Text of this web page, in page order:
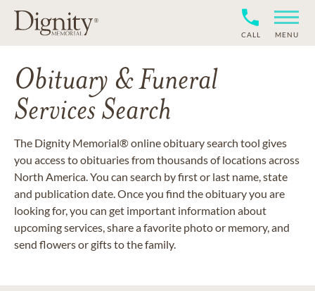
CALL MENU
Obituary & Funeral
Services Search
The Dignity Memorial® online obituary search tool gives
you access to obituaries from thousands of locations across
North America. You can search by first or last name, state
and publication date. Once you find the obituary you are
looking for, you can get important information about
upcoming services, share a favorite photo or memory, and
send flowers or gifts to the family.